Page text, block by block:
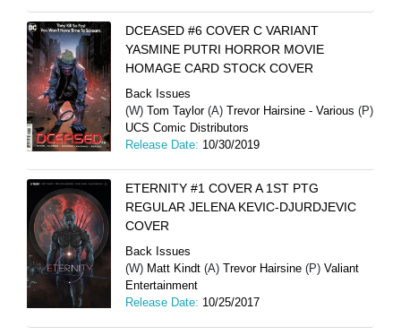
DCEASED #6 COVER C VARIANT
YASMINE PUTRI HORROR MOVIE
HOMAGE CARD STOCK COVER
Back Issues
(W) Tom Taylor(A) Trevor Hairsine - Various (P)
UCS Comic Distributors
Release Date: 10/30/2019
ETERNITY #1 COVER A 1ST PTG
REGULAR JELENA KEVIC-DJURDJEVIC
COVER
Back Issues
(W) Matt Kindt (A) Trevor Hairsine (P) Valiant
Entertainment
Release Date: 10/25/2017